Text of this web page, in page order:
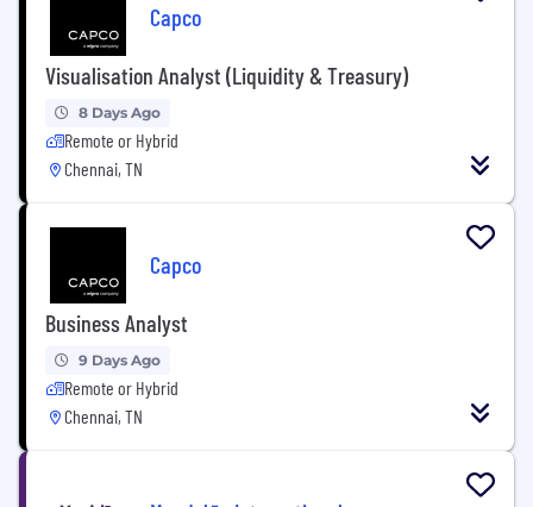
Capco
Visualisation Analyst (Liquidity & Treasury)
8 Days Ago
Remote or Hybrid
Chennai, TN
Capco
Business Analyst
9 Days Ago
Remote or Hybrid
Chennai, TN